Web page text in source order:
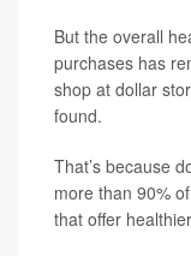
But the overall
purchases has
shop at dollar
found.
That’s because
more than 90%
that offer